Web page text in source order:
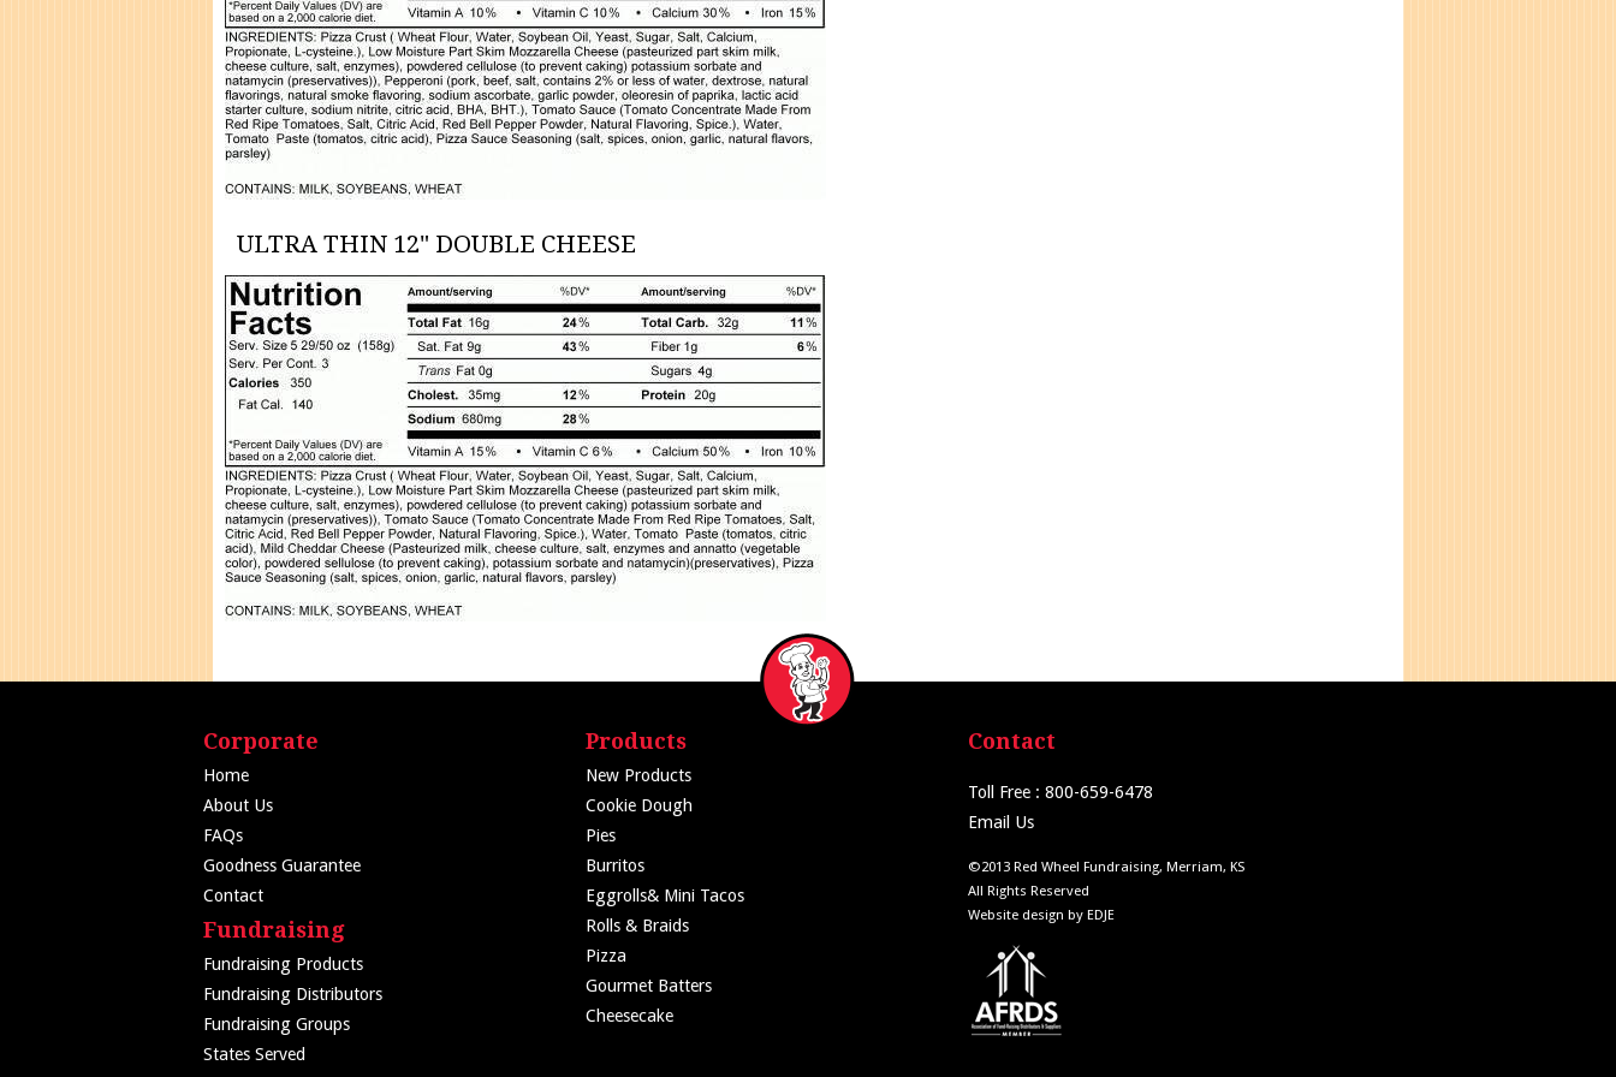
ULTRA THIN 12" DOUBLE CHEESE
Corporate
Home
About Us
FAQs
Goodness Guarantee
Contact
Fundraising
Fundraising Products
Fundraising Distributors
Fundraising Groups
States Served
Products
New Products
Cookie Dough
Pies
Burritos
Eggrolls& Mini Tacos
Rolls & Braids
Pizza
Gourmet Batters
Cheesecake
Contact
Toll Free : 800-659-6478
Email Us
©2013 Red Wheel Fundraising, Merriam, KS
All Rights Reserved
Website design by EDJE